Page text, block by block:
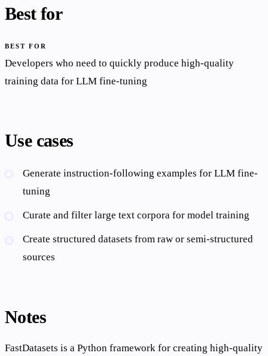
Best for
BEST FOR
Developers who need to quickly produce high-quality
training data for LLM fine-tuning
Use cases
Generate instruction-following examples for LLM fine-
tuning
Curate and filter large text corpora for model training
Create structured datasets from raw or semi-structured
sources
Notes
FastDatasets is a Python framework for creating high-quality